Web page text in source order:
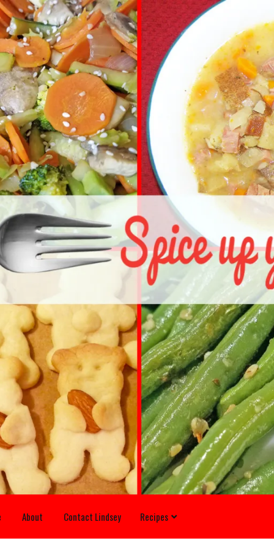
About Contact Lindsey Recipes